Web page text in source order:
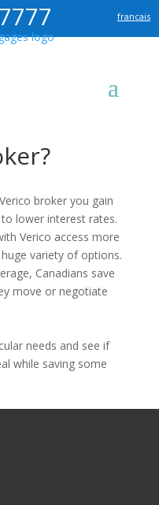
francais
broker you gain
lower interest rates.
Verico access more
variety of options.
Canadians save
move or negotiate
needs and see if
while saving some